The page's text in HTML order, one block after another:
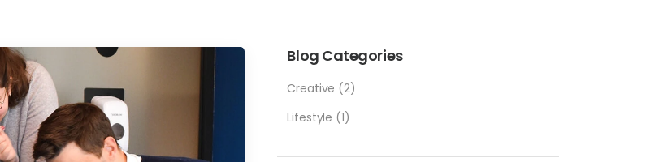
Blog Categories
Creative (2)
Lifestyle (1)